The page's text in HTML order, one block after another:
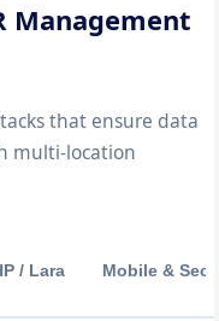
Management
that ensure data
multi-location
/ Laravel Mobile &